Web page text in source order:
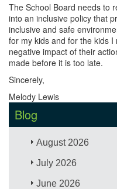
The School Board needs to
into an inclusive policy that
inclusive and safe
for my kids and for the kids
negative impact of their
made before it is too late.
Sincerely,
Melody Lewis
Blog
August 2026
July 2026
June 2026